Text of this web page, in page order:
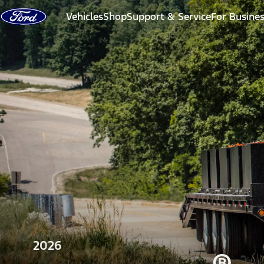
Skip to content
VehiclesShopSupport & ServiceFor
2026